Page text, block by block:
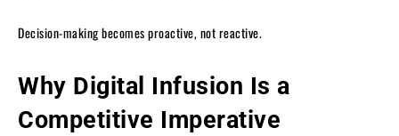
Decision-making becomes proactive, not reactive.
Why Digital Infusion Is a
Competitive Imperative